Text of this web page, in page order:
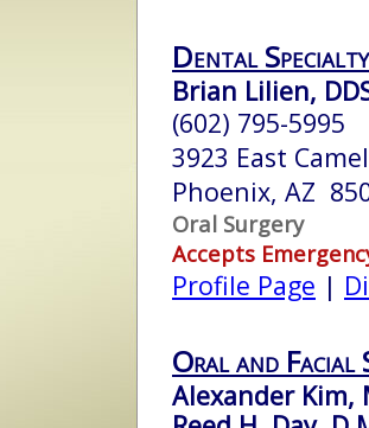
Dental
Brian Lilien,
(602) 795-5995
3923 East
Phoenix, AZ
Oral Surgery
Accepts
Profile Page |
Oral and Facial
Alexander Kim,